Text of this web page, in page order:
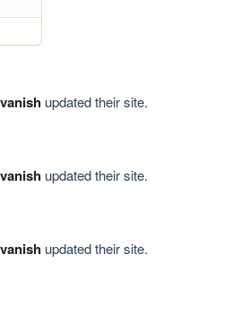
updated their site.
updated their site.
updated their site.